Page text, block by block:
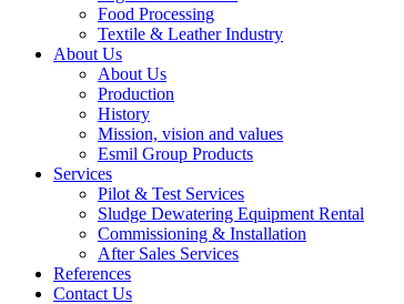
Food Processing
Textile & Leather Industry
About Us
About Us
Production
History
Mission, vision and values
Esmil Group Products
Services
Pilot & Test Services
Sludge Dewatering Equipment Rental
Commissioning & Installation
After Sales Services
References
Contact Us